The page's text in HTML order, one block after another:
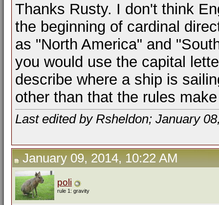
Thanks Rusty. I don't think
the beginning of cardinal
as "North America" and
you would use the capital
describe where a ship is
other than that the rules
Last edited by Rsheldon; January
January 09, 2014, 10:22 AM
poli
rule 1: gravity